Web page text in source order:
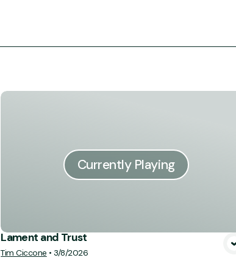
Currently Playing
Lament and Trust
Tim Ciccone •3/8/2026